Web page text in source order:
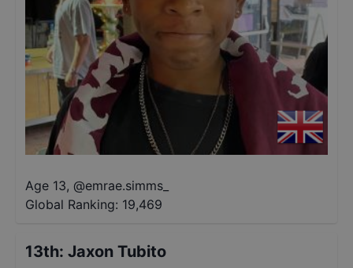
Age 13, @emrae.simms_
Global Ranking: 19,469
13th: Jaxon Tubito